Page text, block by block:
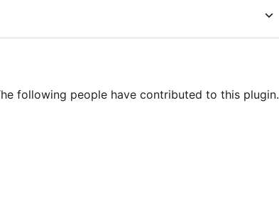
following people have contributed to this plugin.